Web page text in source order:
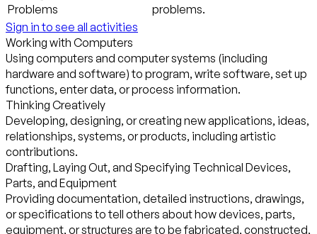
Problems
problems.
Sign in to see all activities
Working with Computers
Using computers and computer systems (including
hardware and software) to program, write software, set up
functions, enter data, or process information.
Thinking Creatively
Developing, designing, or creating new applications, ideas,
relationships, systems, or products, including artistic
contributions.
Drafting, Laying Out, and Specifying Technical Devices,
Parts, and Equipment
Providing documentation, detailed instructions, drawings,
or specifications to tell others about how devices, parts,
equipment, or structures are to be fabricated, constructed,